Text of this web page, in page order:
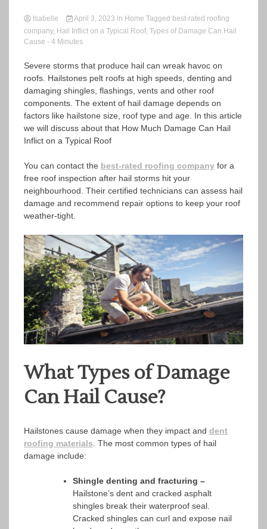
Isabelle April 3, 2023 in Home Tagged best-rated roofing
company, Hail Inflict on a Typical Roof, Types of Damage Can Hail
Cause - 4 Minutes
Severe storms that produce hail can wreak havoc on
roofs. Hailstones pelt roofs at high speeds, denting and
damaging shingles, flashings, vents and other roof
components. The extent of hail damage depends on
factors like hailstone size, roof type and age. In this article
we will discuss about that How Much Damage Can Hail
Inflict on a Typical Roof
You can contact the best-rated roofing company for a
free roof inspection after hail storms hit your
neighbourhood. Their certified technicians can assess hail
damage and recommend repair options to keep your roof
weather-tight.
What Types of Damage
Can Hail Cause?
Hailstones cause damage when they impact and dent
roofing materials . The most common types of hail
damage include:
Shingle denting and fracturing –
Hailstone’s dent and cracked asphalt
shingles break their waterproof seal.
Cracked shingles can curl and expose nail